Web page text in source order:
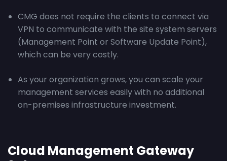
CMG does not require the clients to connect via
VPN to communicate with the site system servers
(Management Point or Software Update Point),
which can be very costly.
As your organization grows, you can scale your
management services easily with no additional
on-premises infrastructure investment.
Cloud Management Gateway